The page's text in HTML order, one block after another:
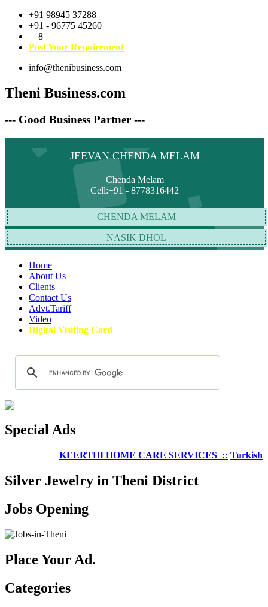
+91 98945 37288
+91 - 96775 45260
8
Post Your Requirement
info@thenibusiness.com
Theni Business.com
--- Good Business Partner ---
JEEVAN CHENDA MELAM
Chenda Melam
Cell:+91 - 8778316442
CHENDA MELAM
NASIK DHOL
Home
About Us
Clients
Contact Us
Advt.Tariff
Video
Digital Visiting Card
Special Ads
KEERTHI HOME CARE SERVICES :: Turkish
Silver Jewelry in Theni District
Jobs Opening
Place Your Ad.
Categories